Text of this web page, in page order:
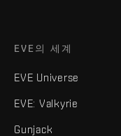
EVE의 세계
EVE Universe
EVE: Valkyrie
Gunjack